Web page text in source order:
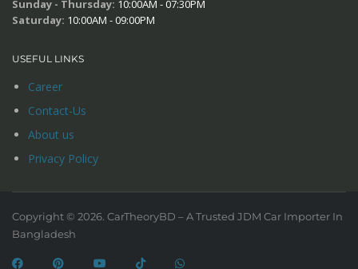
Sunday - Thursday: 10:00AM - 07:30PM
Saturday: 10:00AM - 09:00PM
USEFUL LINKS
Career
Contact-Us
About us
Privacy Policy
Copyright © 2026. CarTheoryBD – A Trusted JDM Car Importer In
Bangladesh